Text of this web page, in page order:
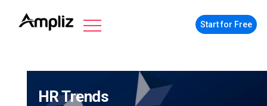
Start for Free
HR Trends